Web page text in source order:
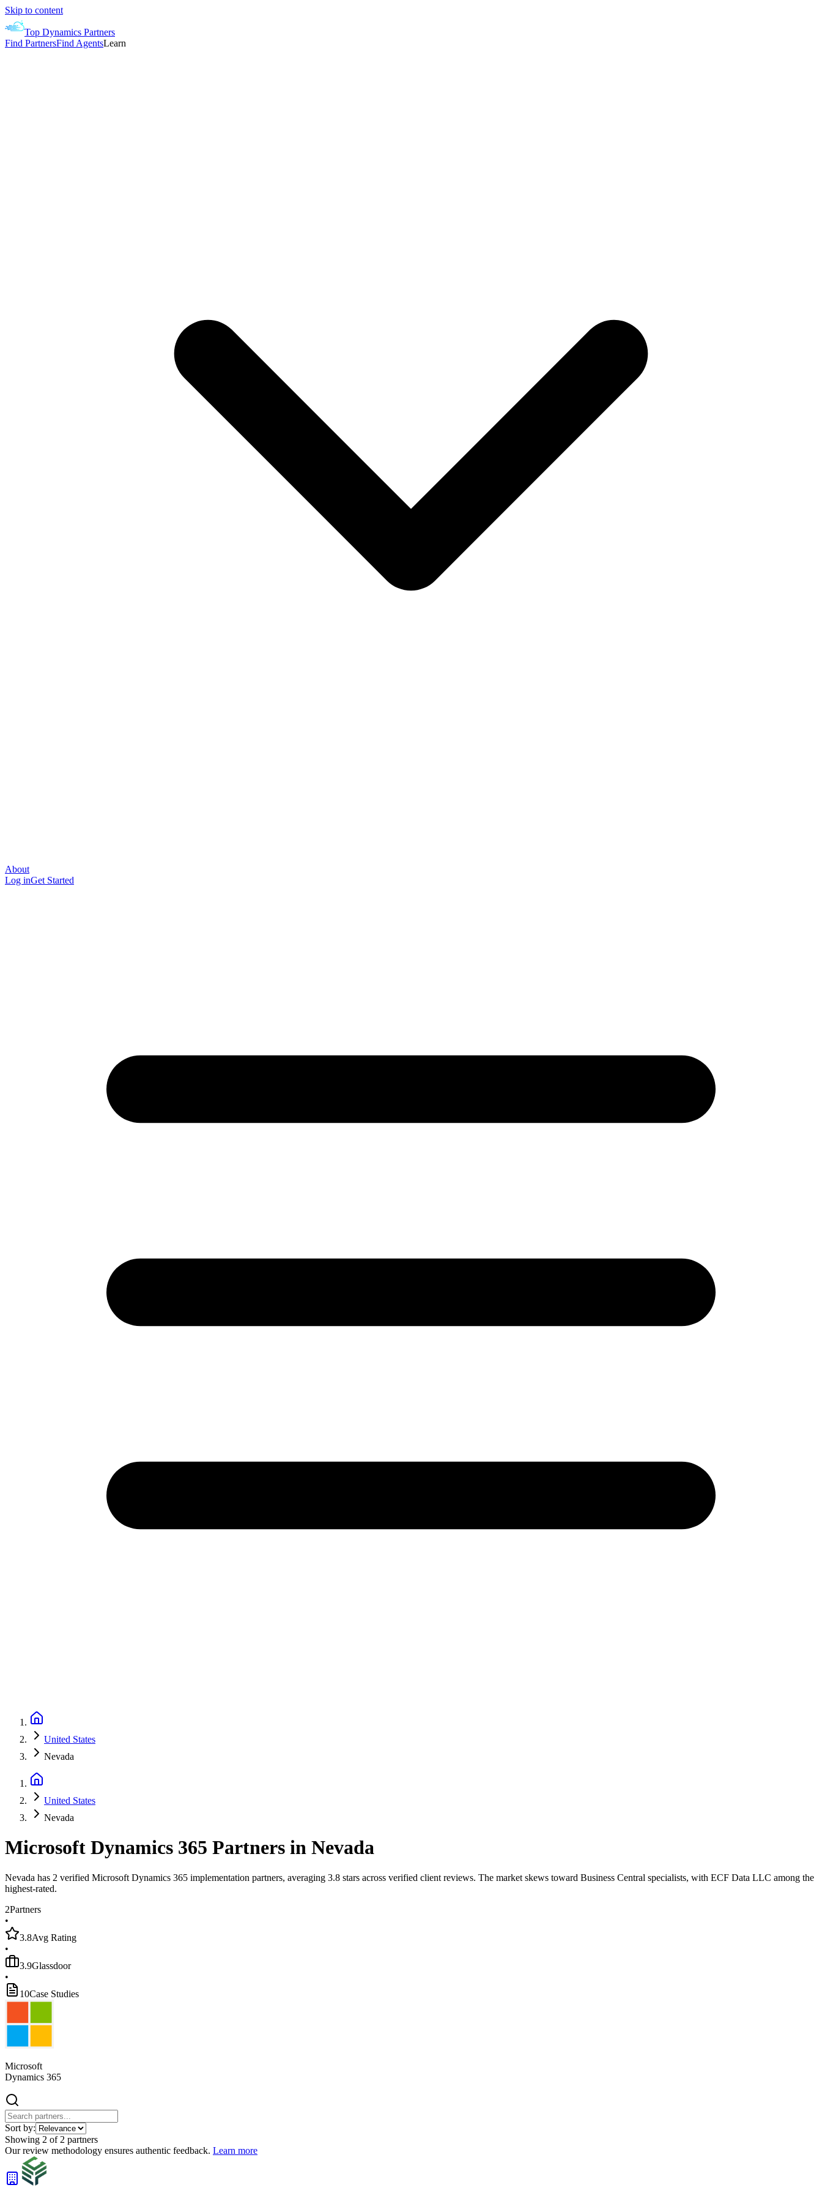
Skip to content
Top Dynamics Partners
Find PartnersFind AgentsLearn
About
Log inGet Started
United States
Nevada
United States
Nevada
Microsoft Dynamics 365 Partners in Nevada
Nevada has 2 verified Microsoft Dynamics 365 implementation partners, averaging 3.8 stars across verified client reviews. The market skews toward Business Central specialists, with ECF Data LLC among the
highest-rated.
2Partners
•
3.8Avg Rating
•
3.9Glassdoor
•
10Case Studies
Microsoft
Dynamics 365
Sort by:
Showing 2 of 2 partners
Our review methodology ensures authentic feedback. Learn more